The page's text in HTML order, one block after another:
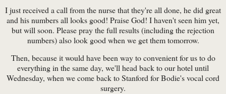
I just received a call from the nurse that they're all done, he did great
and his numbers all looks good! Praise God! I haven't seen him yet,
but will soon. Please pray the full results (including the rejection
numbers) also look good when we get them tomorrow.
Then, because it would have been way to convenient for us to do
everything in the same day, we'll head back to our hotel until
Wednesday, when we come back to Stanford for Bodie's vocal cord
surgery.